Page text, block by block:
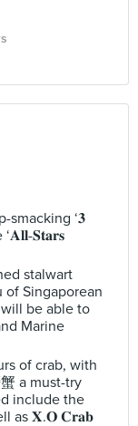
smacking ‘𝟑
𝐒𝐭𝐚𝐫𝐬
stalwart
of Singaporean
be able to
Marine
of crab, with
a must-try
include the
as 𝐗.𝐎 𝐂𝐫𝐚𝐛